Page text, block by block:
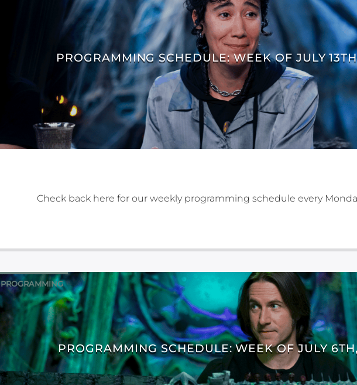
PROGRAMMING SCHEDULE: WEEK OF JULY
Check back here for our weekly programming schedule every
PROGRAMMING
PROGRAMMING SCHEDULE: WEEK OF JULY